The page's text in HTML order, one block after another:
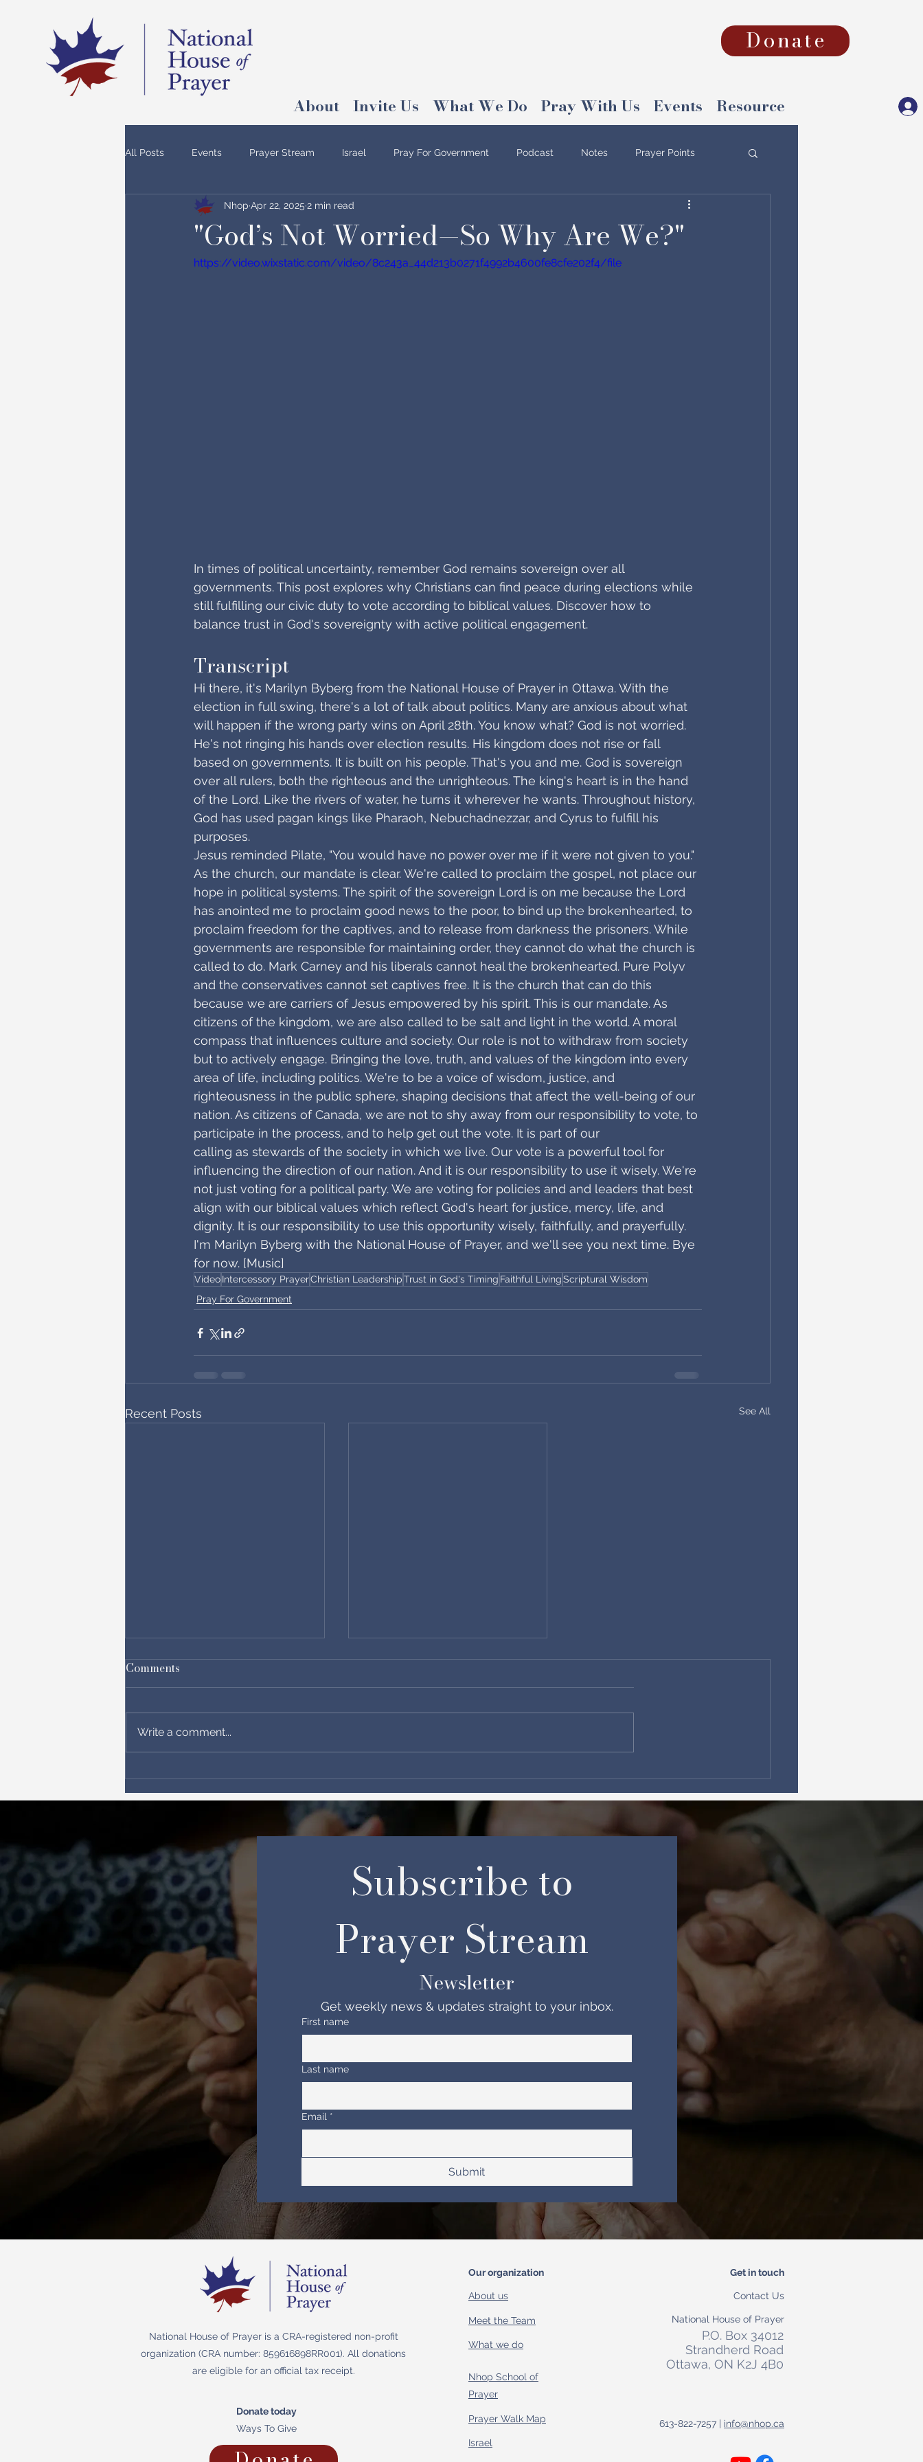
Donate
About Invite Us What We Do Pray With Us Events Resource
All Posts Events Prayer Stream Israel Pray For Government Podcast Notes Prayer Points
"God’s Not Worried—So Why Are We?"
Nhop Apr 22, 2025 2 min read
https://video.wixstatic.com/video/8c243a_44d213b0271f4992b4600fe8cfe202f4/file
In times of political uncertainty, remember God remains sovereign over all
governments. This post explores why Christians can find peace during elections while
still fulfilling our civic duty to vote according to biblical values. Discover how to
balance trust in God's sovereignty with active political engagement.
Transcript
Hi there, it's Marilyn Byberg from the National House of Prayer in Ottawa. With the
election in full swing, there's a lot of talk about politics. Many are anxious about what
will happen if the wrong party wins on April 28th. You know what? God is not worried.
He's not ringing his hands over election results. His kingdom does not rise or fall
based on governments. It is built on his people. That's you and me. God is sovereign
over all rulers, both the righteous and the unrighteous. The king's heart is in the hand
of the Lord. Like the rivers of water, he turns it wherever he wants. Throughout history,
God has used pagan kings like Pharaoh, Nebuchadnezzar, and Cyrus to fulfill his
purposes.
Jesus reminded Pilate, "You would have no power over me if it were not given to you."
As the church, our mandate is clear. We're called to proclaim the gospel, not place our
hope in political systems. The spirit of the sovereign Lord is on me because the Lord
has anointed me to proclaim good news to the poor, to bind up the brokenhearted, to
proclaim freedom for the captives, and to release from darkness the prisoners. While
governments are responsible for maintaining order, they cannot do what the church is
called to do. Mark Carney and his liberals cannot heal the brokenhearted. Pure Polyv
and the conservatives cannot set captives free. It is the church that can do this
because we are carriers of Jesus empowered by his spirit. This is our mandate. As
citizens of the kingdom, we are also called to be salt and light in the world. A moral
compass that influences culture and society. Our role is not to withdraw from society
but to actively engage. Bringing the love, truth, and values of the kingdom into every
area of life, including politics. We're to be a voice of wisdom, justice, and
righteousness in the public sphere, shaping decisions that affect the well-being of our
nation. As citizens of Canada, we are not to shy away from our responsibility to vote, to
participate in the process, and to help get out the vote. It is part of our
calling as stewards of the society in which we live. Our vote is a powerful tool for
influencing the direction of our nation. And it is our responsibility to use it wisely. We're
not just voting for a political party. We are voting for policies and and leaders that best
align with our biblical values which reflect God's heart for justice, mercy, life, and
dignity. It is our responsibility to use this opportunity wisely, faithfully, and prayerfully.
I'm Marilyn Byberg with the National House of Prayer, and we'll see you next time. Bye
for now. [Music]
VideoIntercessory PrayerChristian LeadershipTrust in God's Timing Faithful LivingScriptural Wisdom
Pray For Government
Recent Posts See All
“Praying Beyond Politics:
Becoming the Bridge in a
Fear Not, Canada—Jesus Is
in the Boat.
Comments
Write a comment...
Subscribe to
Newsletter
Get weekly news & updates straight to your inbox.
First name
Last name
Email *
Submit
National House of Prayer is a CRA-registered non-profit
organization (CRA number: 859616898RR001). All donations
are eligible for an official tax receipt.
Donate today
Ways To Give
Our organization
About us
Meet the Team
What we do
Nhop School of
Prayer
Prayer Walk Map
Get in touch
Contact Us
National House of Prayer
P.O. Box 34012
Strandherd Road
Ottawa, ON K2J 4B0
613-822-7257 | info@nhop.ca
Israel